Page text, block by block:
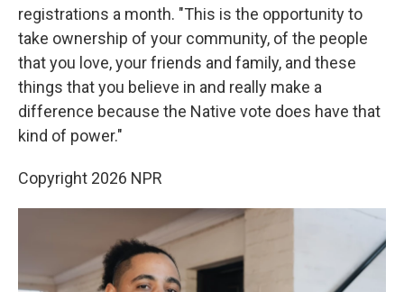
registrations a month. "This is the opportunity to
take ownership of your community, of the people
that you love, your friends and family, and these
things that you believe in and really make a
difference because the Native vote does have that
kind of power."
Copyright 2026 NPR